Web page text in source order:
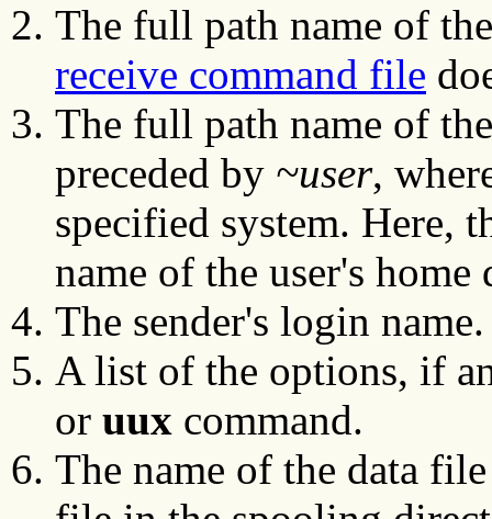
The full path name of
receive command file
The full path name of
preceded by ~user,
specified system. Here,
name of the user's home
The sender's login name.
A list of the options, if
or uux command.
The name of the data